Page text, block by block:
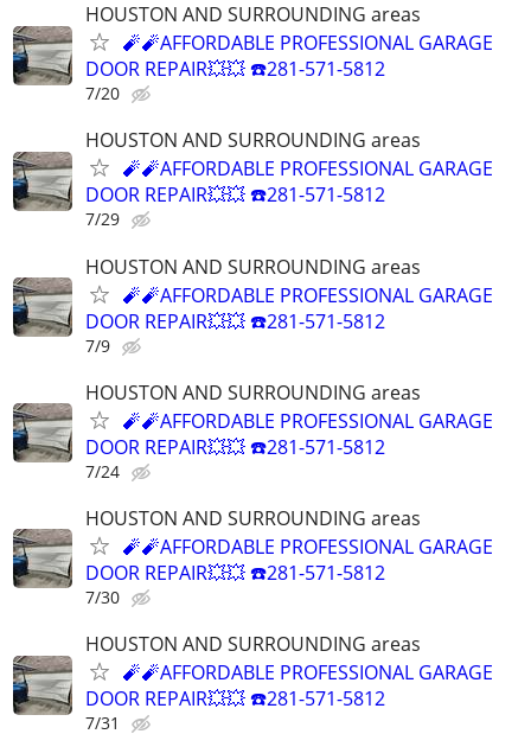
HOUSTON AND SURROUNDING areas
🧨🧨AFFORDABLE PROFESSIONAL GARAGE
DOOR REPAIR💥💥 ☎️281-571-5812
7/20
HOUSTON AND SURROUNDING areas
🧨🧨AFFORDABLE PROFESSIONAL GARAGE
DOOR REPAIR💥💥 ☎️281-571-5812
7/29
HOUSTON AND SURROUNDING areas
🧨🧨AFFORDABLE PROFESSIONAL GARAGE
DOOR REPAIR💥💥 ☎️281-571-5812
7/9
HOUSTON AND SURROUNDING areas
🧨🧨AFFORDABLE PROFESSIONAL GARAGE
DOOR REPAIR💥💥 ☎️281-571-5812
7/24
HOUSTON AND SURROUNDING areas
🧨🧨AFFORDABLE PROFESSIONAL GARAGE
DOOR REPAIR💥💥 ☎️281-571-5812
7/30
HOUSTON AND SURROUNDING areas
🧨🧨AFFORDABLE PROFESSIONAL GARAGE
DOOR REPAIR💥💥 ☎️281-571-5812
7/31